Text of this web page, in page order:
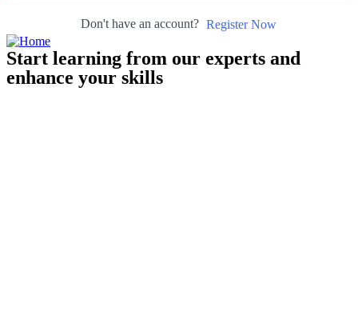
Don't have an account? Register Now
Start learning from our experts and
enhance your skills